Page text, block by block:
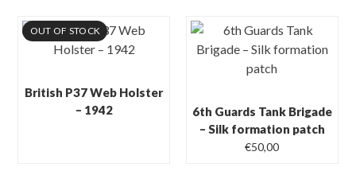
OUT OF STOCK
British P37 Web Holster
– 1942
6th Guards Tank Brigade
– Silk formation patch
€50,00